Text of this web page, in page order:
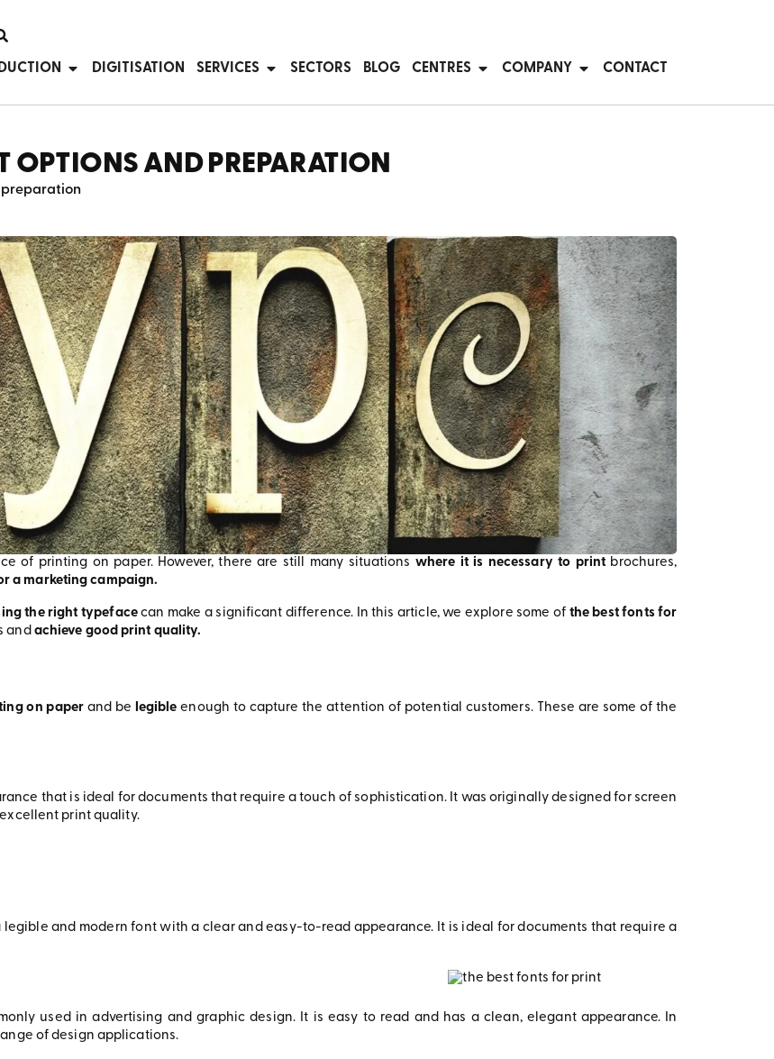
DIGITISATION SERVICES SECTORS BLOG CENTRES COMPANY CONTACT
OPTIONS AND PREPARATION
preparation
of printing on paper. However, there are still many situations where it is necessary to print brochures,
a marketing campaign.
the right typefacecan make a significant difference. In this article, we explore some of the best fonts for
and achieve good print quality.
on paper and be legible enough to capture the attention of potential customers. These are some of the
that is ideal for documents that require a touch of sophistication. It was originally designed for screen
print quality.
legible and modern font with a clear and easy-to-read appearance. It is ideal for documents that require a
used in advertising and graphic design. It is easy to read and has a clean, elegant appearance. In
of design applications.